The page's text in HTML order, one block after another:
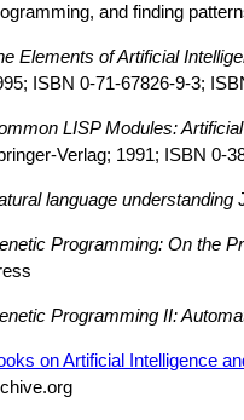
and finding
Elements of Artificial
ISBN 0-71-67826-9-3;
LISP Modules:
Verlag; 1991; ISBN 0-
language understanding
Programming: On the
Programming II:
on Artificial Intelligence